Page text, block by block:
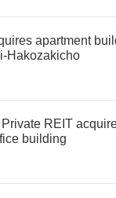
apartment
Hakozakicho
REIT
building